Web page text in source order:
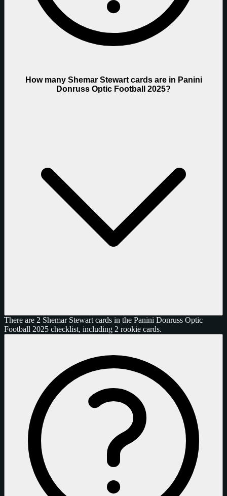
How many Shemar Stewart cards are in Panini
Donruss Optic Football 2025?
There are 2 Shemar Stewart cards in the Panini Donruss Optic
Football 2025 checklist, including 2 rookie cards.